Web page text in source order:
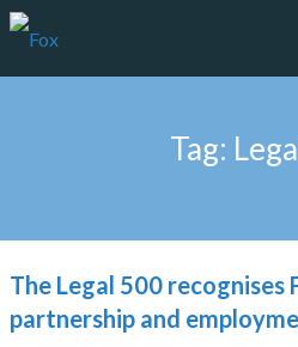
NEWS
Tag:
The Legal 500 recognises
partnership and